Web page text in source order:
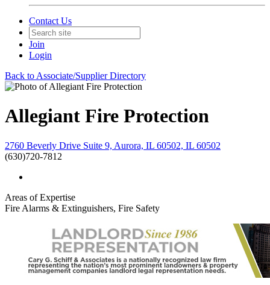
Contact Us
Join
Login
Back to Associate/Supplier Directory
Allegiant Fire Protection
2760 Beverly Drive Suite 9, Aurora, IL 60502, IL 60502
(630)720-7812
Areas of Expertise
Fire Alarms & Extinguishers, Fire Safety